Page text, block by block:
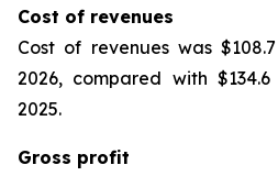
Cost of revenues
Cost of revenues was
2026, compared with
2025.
Gross profit